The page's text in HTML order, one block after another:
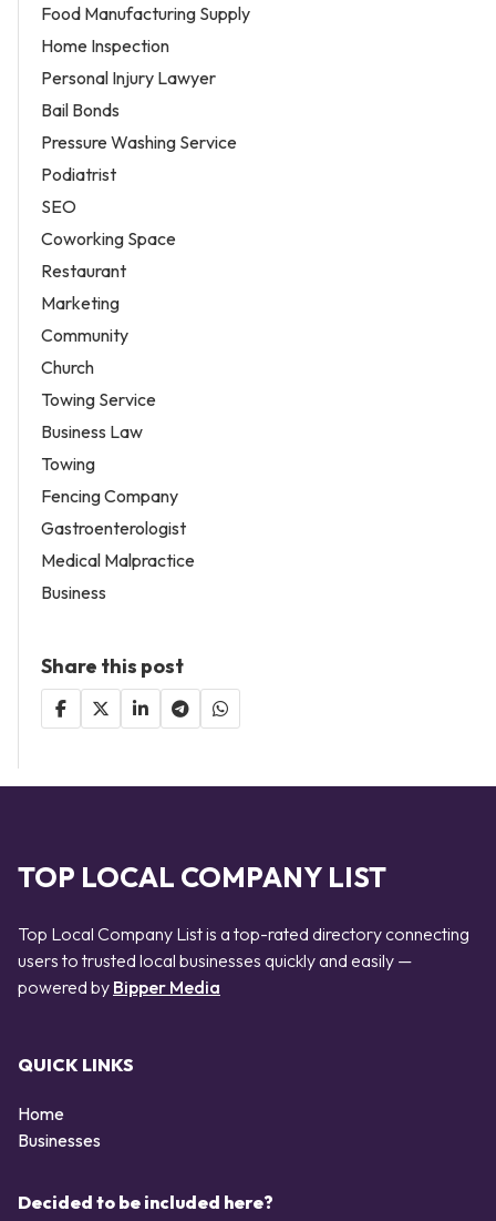
Food Manufacturing Supply
Home Inspection
Personal Injury Lawyer
Bail Bonds
Pressure Washing Service
Podiatrist
SEO
Coworking Space
Restaurant
Marketing
Community
Church
Towing Service
Business Law
Towing
Fencing Company
Gastroenterologist
Medical Malpractice
Business
Share this post
TOP LOCAL COMPANY LIST
Top Local Company List is a top-rated directory connecting
users to trusted local businesses quickly and easily —
powered by Bipper Media
QUICK LINKS
Home
Businesses
Decided to be included here?